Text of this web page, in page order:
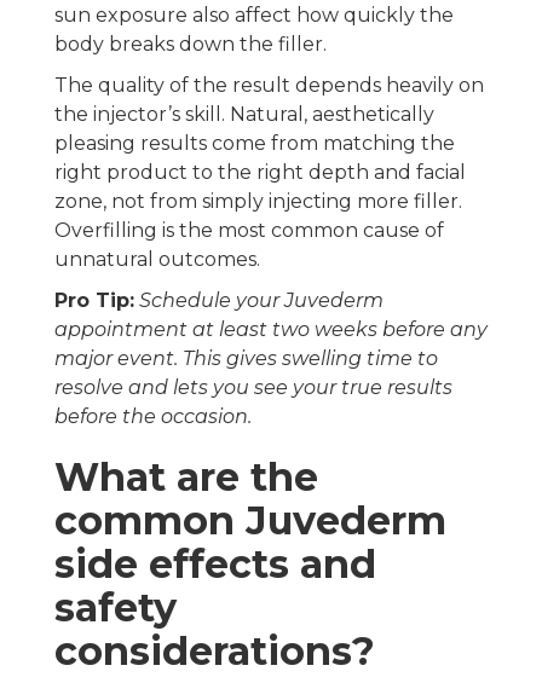
sun exposure also affect how quickly the
body breaks down the filler.
The quality of the result depends heavily on
the injector’s skill. Natural, aesthetically
pleasing results come from matching the
right product to the right depth and facial
zone, not from simply injecting more filler.
Overfilling is the most common cause of
unnatural outcomes.
Pro Tip: Schedule your Juvederm
appointment at least two weeks before any
major event. This gives swelling time to
resolve and lets you see your true results
before the occasion.
What are the
common Juvederm
side effects and
safety
considerations?